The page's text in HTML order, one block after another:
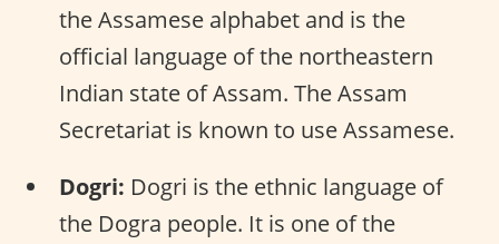
the Assamese alphabet and is the
official language of the northeastern
Indian state of Assam. The Assam
Secretariat is known to use Assamese.
Dogri: Dogri is the ethnic language of
the Dogra people. It is one of the